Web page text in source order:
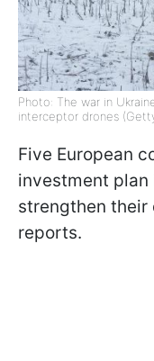
Photo: The war in
interceptor drones
Five European
investment
strengthen their
reports.